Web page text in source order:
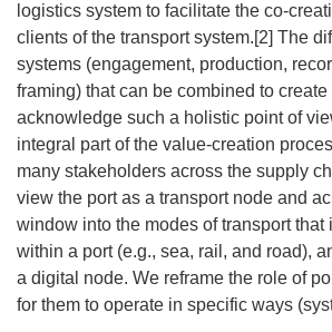
logistics system to facilitate the co-
clients of the transport system.[2] The
systems (engagement, production,
framing) that can be combined to create
acknowledge such a holistic point of
integral part of the value-creation
many stakeholders across the supply
view the port as a transport node and
window into the modes of transport that
within a port (e.g., sea, rail, and road),
a digital node. We reframe the role of
for them to operate in specific ways